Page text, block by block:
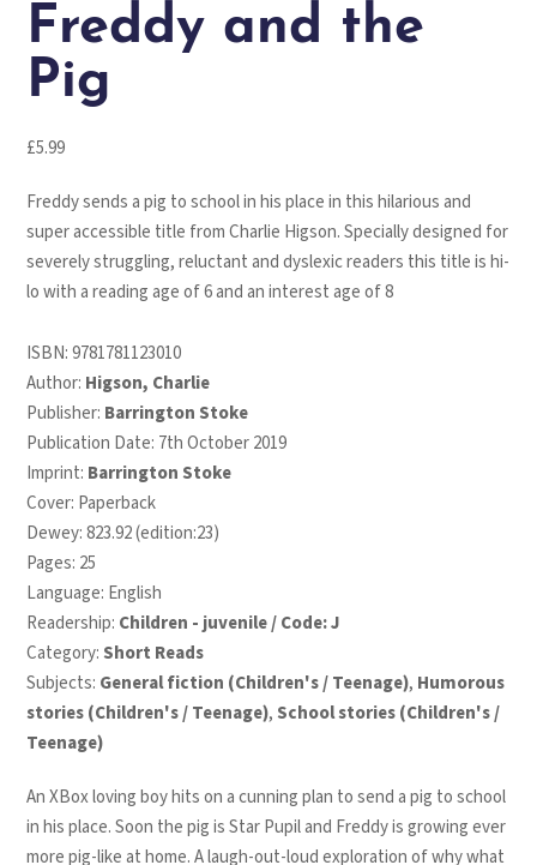
Freddy and the
Pig
£5.99
Freddy sends a pig to school in his place in this hilarious and
super accessible title from Charlie Higson. Specially designed for
severely struggling, reluctant and dyslexic readers this title is hi-
lo with a reading age of 6 and an interest age of 8
ISBN:9781781123010
Author: Higson, Charlie
Publisher: Barrington Stoke
Publication Date: 7th October 2019
Imprint: Barrington Stoke
Cover: Paperback
Dewey: 823.92 (edition:23)
Pages: 25
Language: English
Readership: Children - juvenile / Code: J
Category: Short Reads
Subjects: General fiction (Children's / Teenage), Humorous
stories (Children's / Teenage), School stories (Children's /
Teenage)
An XBox loving boy hits on a cunning plan to send a pig to school
in his place. Soon the pig is Star Pupil and Freddy is growing ever
more pig-like at home. A laugh-out-loud exploration of why what